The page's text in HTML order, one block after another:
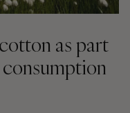
as part